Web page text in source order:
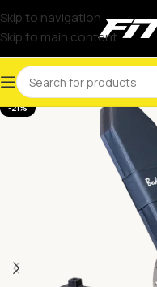
Skip to navigation
Skip to main content
-21%